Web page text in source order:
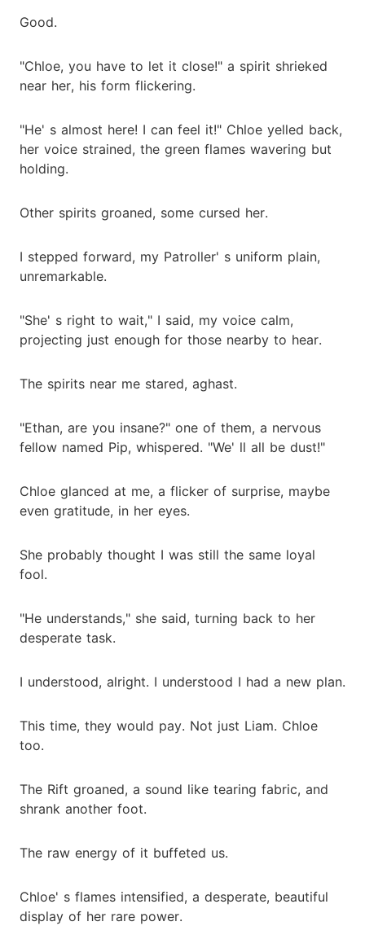
Good.
"Chloe, you have to let it close!" a spirit shrieked
near her, his form flickering.
"He' s almost here! I can feel it!" Chloe yelled back,
her voice strained, the green flames wavering but
holding.
Other spirits groaned, some cursed her.
I stepped forward, my Patroller' s uniform plain,
unremarkable.
"She' s right to wait," I said, my voice calm,
projecting just enough for those nearby to hear.
The spirits near me stared, aghast.
"Ethan, are you insane?" one of them, a nervous
fellow named Pip, whispered. "We' ll all be dust!"
Chloe glanced at me, a flicker of surprise, maybe
even gratitude, in her eyes.
She probably thought I was still the same loyal
fool.
"He understands," she said, turning back to her
desperate task.
I understood, alright. I understood I had a new plan.
This time, they would pay. Not just Liam. Chloe
too.
The Rift groaned, a sound like tearing fabric, and
shrank another foot.
The raw energy of it buffeted us.
Chloe' s flames intensified, a desperate, beautiful
display of her rare power.